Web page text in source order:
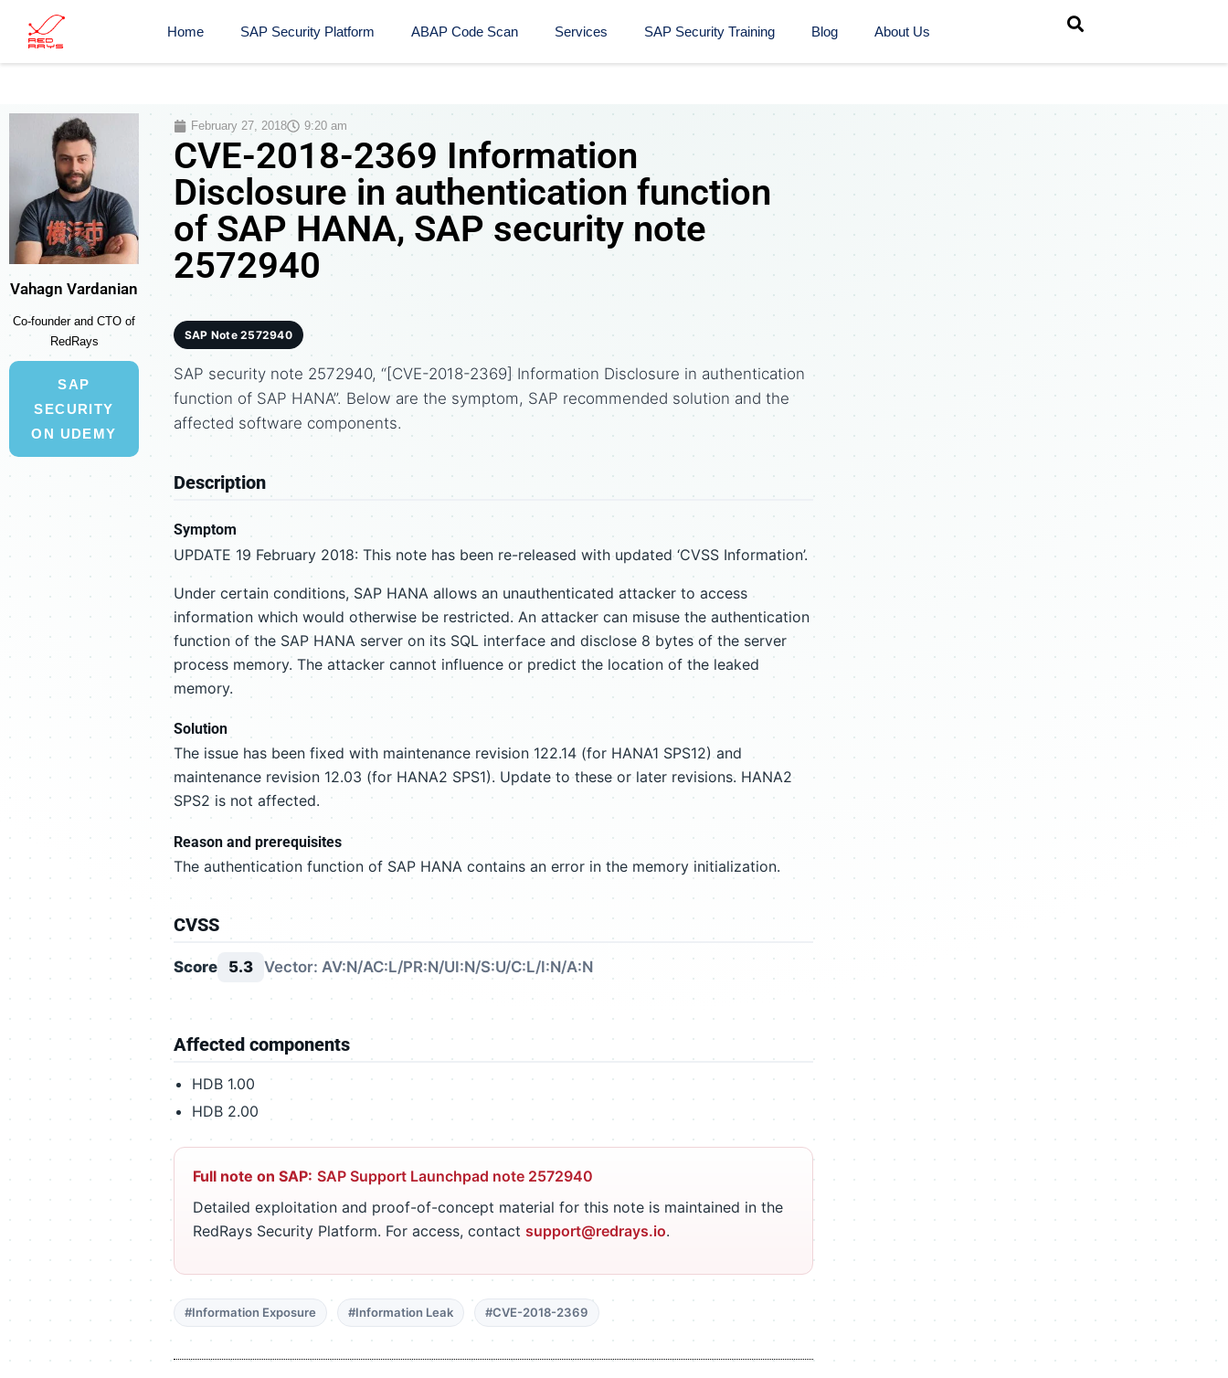
Home SAP Security Platform ABAP Code Scan Services SAP Security Training​ Blog About Us
Vahagn Vardanian
Co-founder and CTO of
RedRays
SAP
SECURITY
ON UDEMY
February 27, 2018 9:20 am
CVE-2018-2369 Information
Disclosure in authentication function
of SAP HANA, SAP security note
2572940
SAP Note 2572940
SAP security note 2572940, “[CVE-2018-2369] Information Disclosure in authentication
function of SAP HANA”. Below are the symptom, SAP recommended solution and the
affected software components.
Description
Symptom
UPDATE 19 February 2018: This note has been re-released with updated ‘CVSS Information’.
Under certain conditions, SAP HANA allows an unauthenticated attacker to access
information which would otherwise be restricted. An attacker can misuse the authentication
function of the SAP HANA server on its SQL interface and disclose 8 bytes of the server
process memory. The attacker cannot influence or predict the location of the leaked
memory.
Solution
The issue has been fixed with maintenance revision 122.14 (for HANA1 SPS12) and
maintenance revision 12.03 (for HANA2 SPS1). Update to these or later revisions. HANA2
SPS2 is not affected.
Reason and prerequisites
The authentication function of SAP HANA contains an error in the memory initialization.
CVSS
Score 5.3 Vector: AV:N/AC:L/PR:N/UI:N/S:U/C:L/I:N/A:N
Affected components
HDB 1.00
HDB 2.00
Full note on SAP: SAP Support Launchpad note 2572940
Detailed exploitation and proof-of-concept material for this note is maintained in the
RedRays Security Platform. For access, contact support@redrays.io.
#Information Exposure #Information Leak #CVE-2018-2369